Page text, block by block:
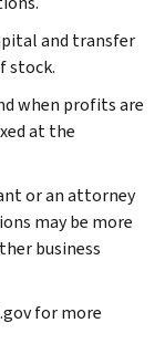
and transfer
stock.
when profits are
at the
or an attorney
may be more
business
for more